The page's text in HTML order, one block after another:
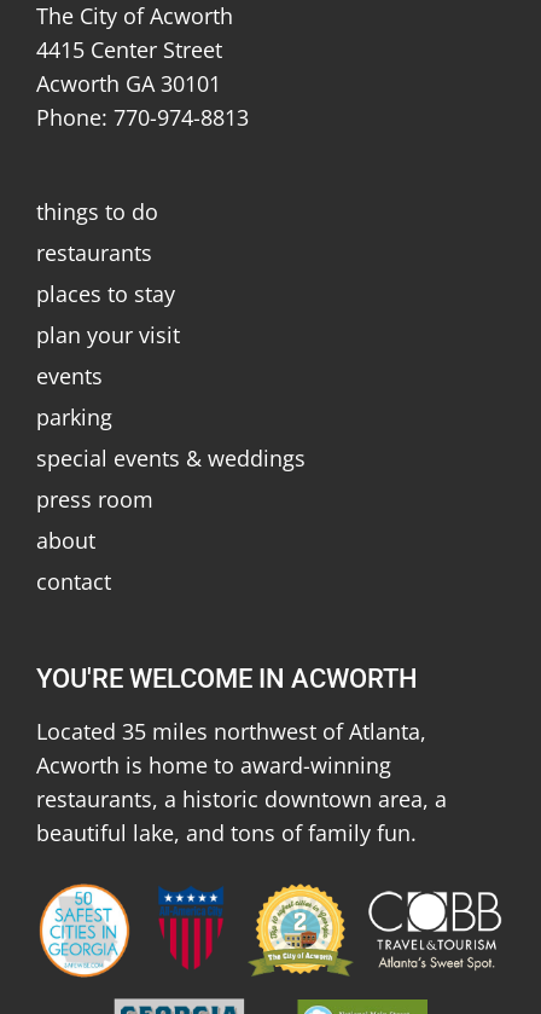
The City of Acworth
4415 Center Street
Acworth GA 30101
Phone: 770-974-8813
things to do
restaurants
places to stay
plan your visit
events
parking
special events & weddings
press room
about
contact
YOU'RE WELCOME IN ACWORTH
Located 35 miles northwest of Atlanta,
Acworth is home to award-winning
restaurants, a historic downtown area, a
beautiful lake, and tons of family fun.